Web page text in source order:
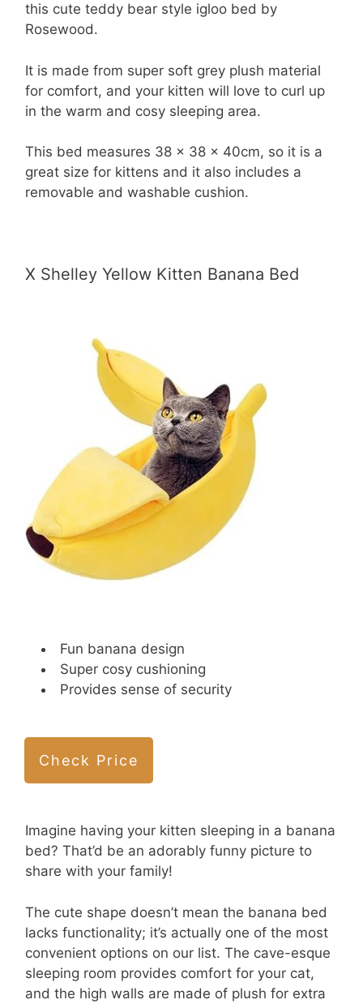
this cute teddy bear style igloo bed by
Rosewood.
It is made from super soft grey plush material
for comfort, and your kitten will love to curl up
in the warm and cosy sleeping area.
This bed measures 38 x 38 x 40cm, so it is a
great size for kittens and it also includes a
removable and washable cushion.
X Shelley Yellow Kitten Banana Bed
Fun banana design
Super cosy cushioning
Provides sense of security
Check Price
Imagine having your kitten sleeping in a banana
bed? That’d be an adorably funny picture to
share with your family!
The cute shape doesn’t mean the banana bed
lacks functionality; it’s actually one of the most
convenient options on our list. The cave-esque
sleeping room provides comfort for your cat,
and the high walls are made of plush for extra